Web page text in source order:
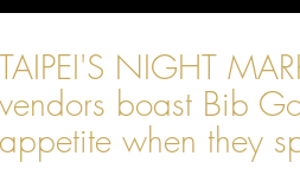
TAIPEI'S NIGHT
vendors boast Bib
appetite when they